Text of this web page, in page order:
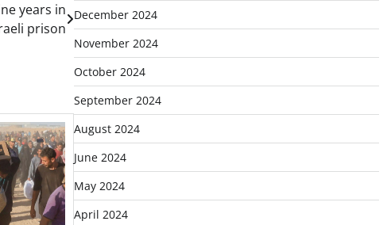
years in
prison
December 2024
November 2024
October 2024
September 2024
August 2024
June 2024
May 2024
April 2024